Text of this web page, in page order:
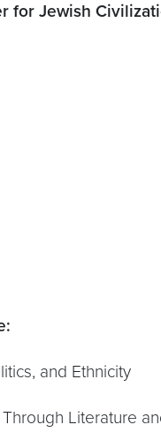
Jewish
and Ethnicity
Literature